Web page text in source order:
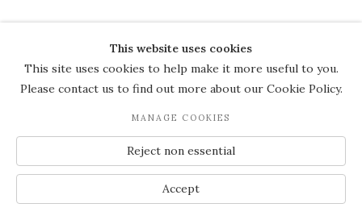
This website uses cookies
This site uses cookies to help make it more useful to you.
Please contact us to find out more about our Cookie Policy.
MANAGE COOKIES
Reject non essential
Accept